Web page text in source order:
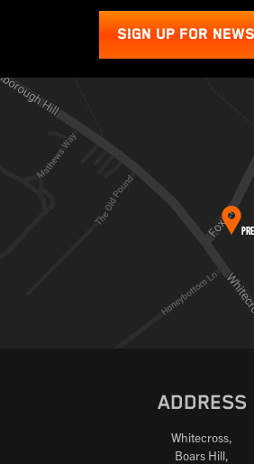
SIGN UP FOR
ADDRESS
Whitecross,
Boars Hill,